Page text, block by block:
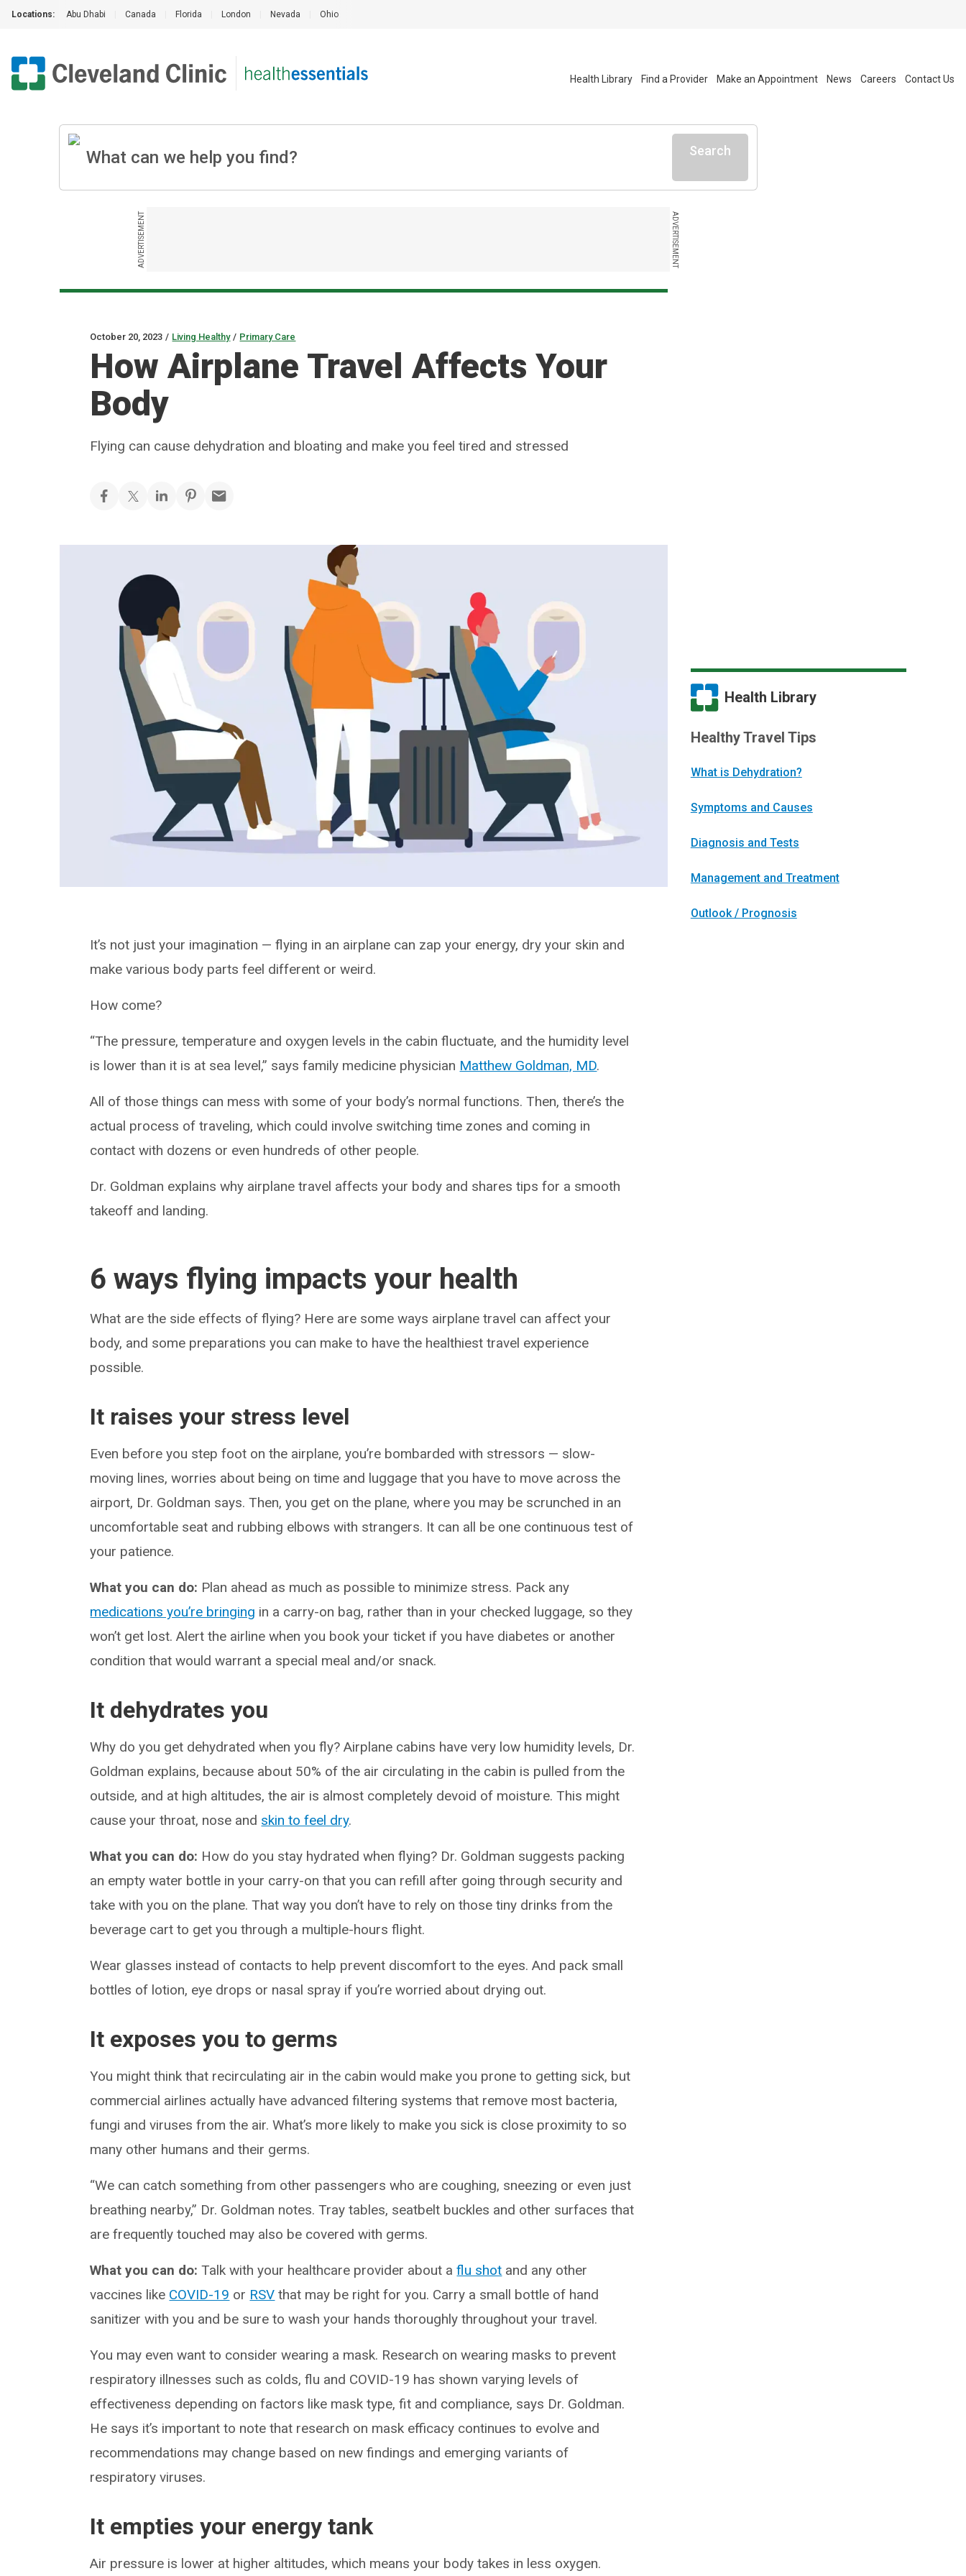
Locations: Abu Dhabi Canada Florida London Nevada Ohio
Health Library Find a Provider Make an Appointment News Careers Contact Us
Search
ADVERTISEMENT ADVERTISEMENT
October 20, 2023 / Living Healthy / Primary Care
How Airplane Travel Affects Your
Body
Flying can cause dehydration and bloating and make you feel tired and stressed
It’s not just your imagination — flying in an airplane can zap your energy, dry your skin and
make various body parts feel different or weird.
How come?
“The pressure, temperature and oxygen levels in the cabin fluctuate, and the humidity level
is lower than it is at sea level,” says family medicine physician Matthew Goldman, MD.
All of those things can mess with some of your body’s normal functions. Then, there’s the
actual process of traveling, which could involve switching time zones and coming in
contact with dozens or even hundreds of other people.
Dr. Goldman explains why airplane travel affects your body and shares tips for a smooth
takeoff and landing.
6 ways flying impacts your health
What are the side effects of flying? Here are some ways airplane travel can affect your
body, and some preparations you can make to have the healthiest travel experience
possible.
It raises your stress level
Even before you step foot on the airplane, you’re bombarded with stressors — slow-
moving lines, worries about being on time and luggage that you have to move across the
airport, Dr. Goldman says. Then, you get on the plane, where you may be scrunched in an
uncomfortable seat and rubbing elbows with strangers. It can all be one continuous test of
your patience.
What you can do: Plan ahead as much as possible to minimize stress. Pack any
medications you’re bringing in a carry-on bag, rather than in your checked luggage, so they
won’t get lost. Alert the airline when you book your ticket if you have diabetes or another
condition that would warrant a special meal and/or snack.
It dehydrates you
Why do you get dehydrated when you fly? Airplane cabins have very low humidity levels, Dr.
Goldman explains, because about 50% of the air circulating in the cabin is pulled from the
outside, and at high altitudes, the air is almost completely devoid of moisture. This might
cause your throat, nose and skin to feel dry.
What you can do: How do you stay hydrated when flying? Dr. Goldman suggests packing
an empty water bottle in your carry-on that you can refill after going through security and
take with you on the plane. That way you don’t have to rely on those tiny drinks from the
beverage cart to get you through a multiple-hours flight.
Wear glasses instead of contacts to help prevent discomfort to the eyes. And pack small
bottles of lotion, eye drops or nasal spray if you’re worried about drying out.
It exposes you to germs
You might think that recirculating air in the cabin would make you prone to getting sick, but
commercial airlines actually have advanced filtering systems that remove most bacteria,
fungi and viruses from the air. What’s more likely to make you sick is close proximity to so
many other humans and their germs.
“We can catch something from other passengers who are coughing, sneezing or even just
breathing nearby,” Dr. Goldman notes. Tray tables, seatbelt buckles and other surfaces that
are frequently touched may also be covered with germs.
What you can do: Talk with your healthcare provider about aflu shot and any other
vaccines like COVID-19 or RSV that may be right for you. Carry a small bottle of hand
sanitizer with you and be sure to wash your hands thoroughly throughout your travel.
You may even want to consider wearing a mask. Research on wearing masks to prevent
respiratory illnesses such as colds, flu and COVID-19 has shown varying levels of
effectiveness depending on factors like mask type, fit and compliance, says Dr. Goldman.
He says it’s important to note that research on mask efficacy continues to evolve and
recommendations may change based on new findings and emerging variants of
respiratory viruses.
It empties your energy tank
Air pressure is lower at higher altitudes, which means your body takes in less oxygen.
Health Library
Healthy Travel Tips
What is Dehydration?
Symptoms and Causes
Diagnosis and Tests
Management and Treatment
Outlook / Prognosis